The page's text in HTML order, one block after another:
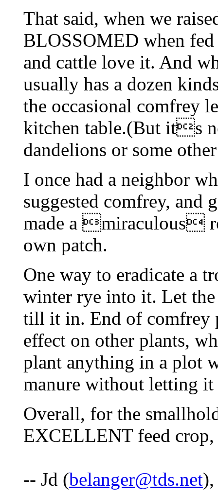
That said, when we
BLOSSOMED when
and cattle love it. And
usually has a dozen
the occasional comfrey
kitchen table.(But its
dandelions or some
I once had a neighbor
suggested comfrey, and
made a miraculous
own patch.
One way to eradicate a
winter rye into it. Let
till it in. End of comfrey
effect on other plants,
plant anything in a plot
manure without letting it
Overall, for the
EXCELLENT feed
-- Jd (belanger@tds.net